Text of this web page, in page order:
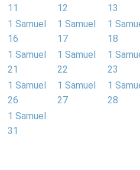
11
12
13
1 Samuel
16
1 Samuel
17
1
18
1 Samuel
21
1 Samuel
22
1
23
1 Samuel
26
1 Samuel
27
1
28
1 Samuel
31